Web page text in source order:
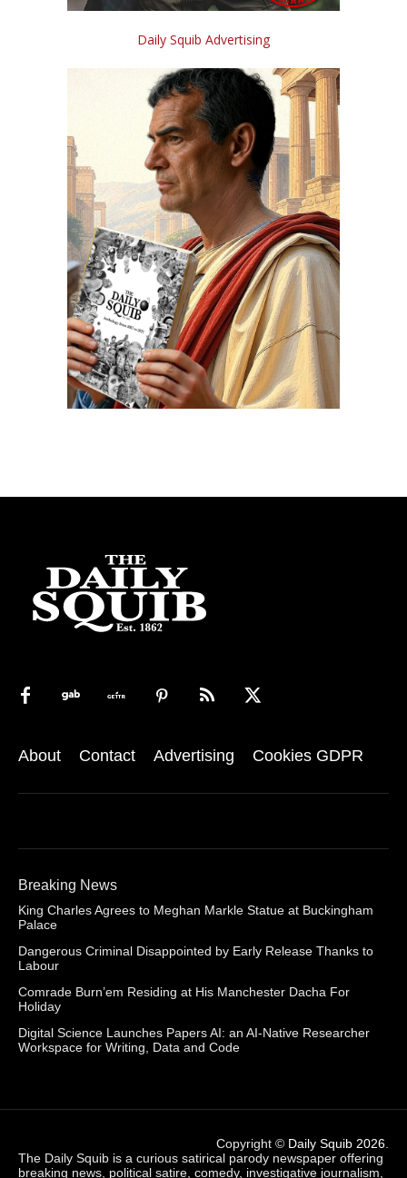
Daily Squib Advertising
About Contact Advertising Cookies GDPR
Breaking News
King Charles Agrees to Meghan Markle Statue at Buckingham
Palace
Dangerous Criminal Disappointed by Early Release Thanks to
Labour
Comrade Burn’em Residing at His Manchester Dacha For
Holiday
Digital Science Launches Papers AI: an AI-Native Researcher
Workspace for Writing, Data and Code
Copyright © Daily Squib 2026
The Daily Squib is a curious satirical parody newspaper offering
breaking news, political satire, comedy, investigative journalism,